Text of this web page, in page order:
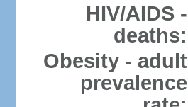
HIV/AIDS -
deaths:
Obesity - adult
prevalence